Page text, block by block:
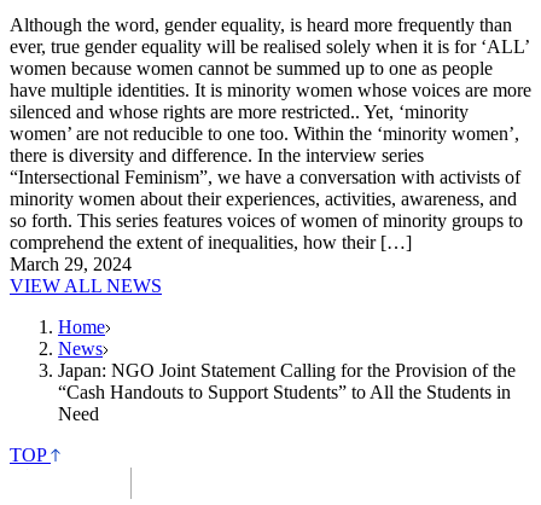
Although the word, gender equality, is heard more frequently than
ever, true gender equality will be realised solely when it is for ‘ALL’
women because women cannot be summed up to one as people
have multiple identities. It is minority women whose voices are more
silenced and whose rights are more restricted.. Yet, ‘minority
women’ are not reducible to one too. Within the ‘minority women’,
there is diversity and difference. In the interview series
“Intersectional Feminism”, we have a conversation with activists of
minority women about their experiences, activities, awareness, and
so forth. This series features voices of women of minority groups to
comprehend the extent of inequalities, how their […]
March 29, 2024
VIEW ALL NEWS
Home
News
Japan: NGO Joint Statement Calling for the Provision of the
“Cash Handouts to Support Students” to All the Students in
Need
TOP